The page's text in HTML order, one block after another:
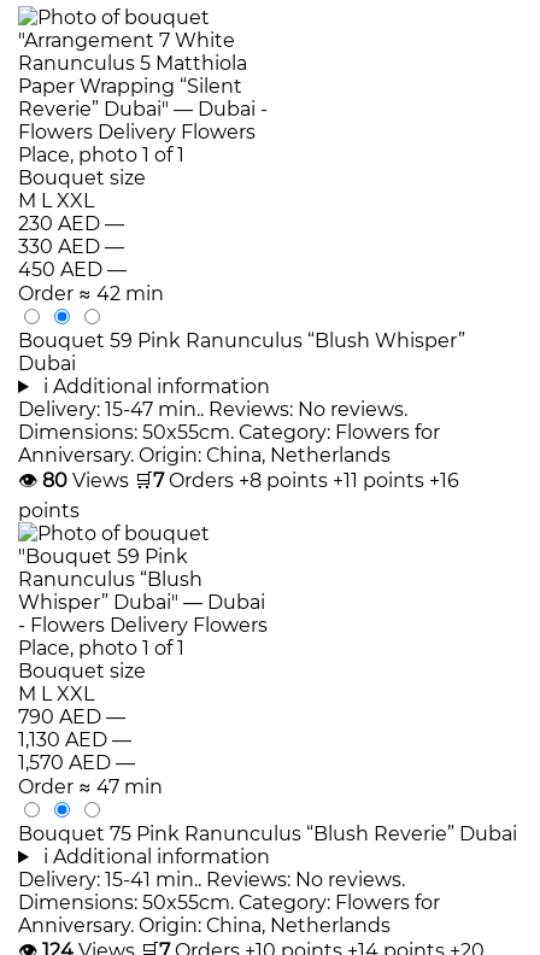
Bouquet size
M LXXL
230 AED —
330 AED —
450 AED —
Order ≈ 42 min
Bouquet 59 Pink Ranunculus “Blush Whisper”
Dubai
i Additional information
Delivery: 15-47 min.. Reviews: No reviews.
Dimensions: 50x55cm. Category: Flowers for
Anniversary. Origin: China, Netherlands
👁 80 Views 🛒7 Orders +8 points +11 points +16
points
Bouquet size
M LXXL
790 AED —
1,130 AED —
1,570 AED —
Order ≈ 47 min
Bouquet 75 Pink Ranunculus “Blush Reverie” Dubai
i Additional information
Delivery: 15-41 min.. Reviews: No reviews.
Dimensions: 50x55cm. Category: Flowers for
Anniversary. Origin: China, Netherlands